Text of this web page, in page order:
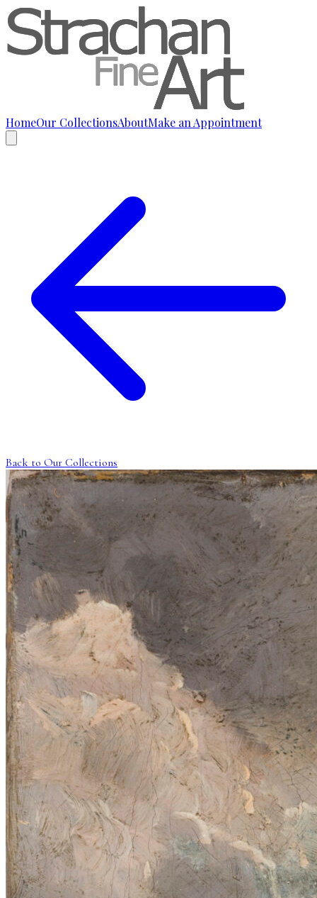
HomeOur CollectionsAboutMake an Appointment
Back to Our Collections